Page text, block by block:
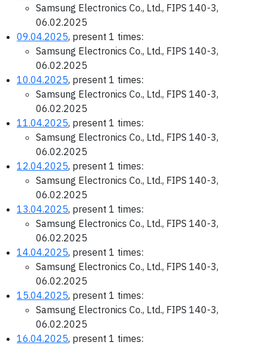
Samsung Electronics Co., Ltd., FIPS 140-3,
06.02.2025
09.04.2025, present 1 times:
Samsung Electronics Co., Ltd., FIPS 140-3,
06.02.2025
10.04.2025, present 1 times:
Samsung Electronics Co., Ltd., FIPS 140-3,
06.02.2025
11.04.2025, present 1 times:
Samsung Electronics Co., Ltd., FIPS 140-3,
06.02.2025
12.04.2025, present 1 times:
Samsung Electronics Co., Ltd., FIPS 140-3,
06.02.2025
13.04.2025, present 1 times:
Samsung Electronics Co., Ltd., FIPS 140-3,
06.02.2025
14.04.2025, present 1 times:
Samsung Electronics Co., Ltd., FIPS 140-3,
06.02.2025
15.04.2025, present 1 times:
Samsung Electronics Co., Ltd., FIPS 140-3,
06.02.2025
16.04.2025, present 1 times: